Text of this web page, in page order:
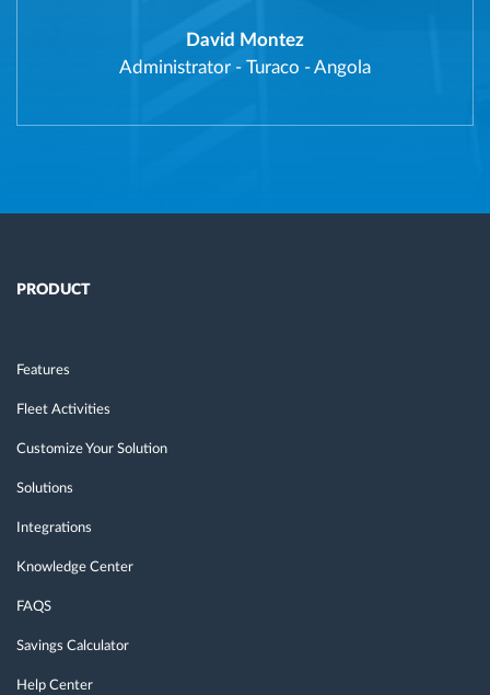
David Montez
Administrator - Turaco - Angola
PRODUCT
Features
Fleet Activities
Customize Your Solution
Solutions
Integrations
Knowledge Center
FAQS
Savings Calculator
Help Center